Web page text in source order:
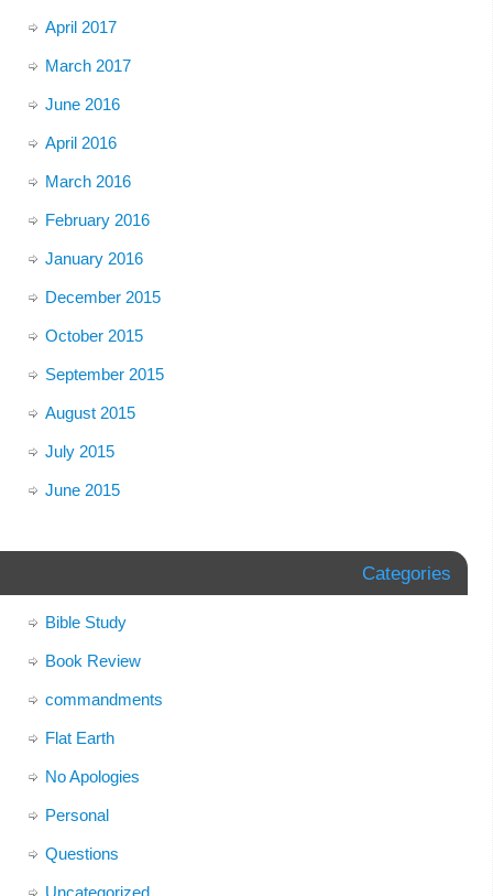
April 2017
March 2017
June 2016
April 2016
March 2016
February 2016
January 2016
December 2015
October 2015
September 2015
August 2015
July 2015
June 2015
Categories
Bible Study
Book Review
commandments
Flat Earth
No Apologies
Personal
Questions